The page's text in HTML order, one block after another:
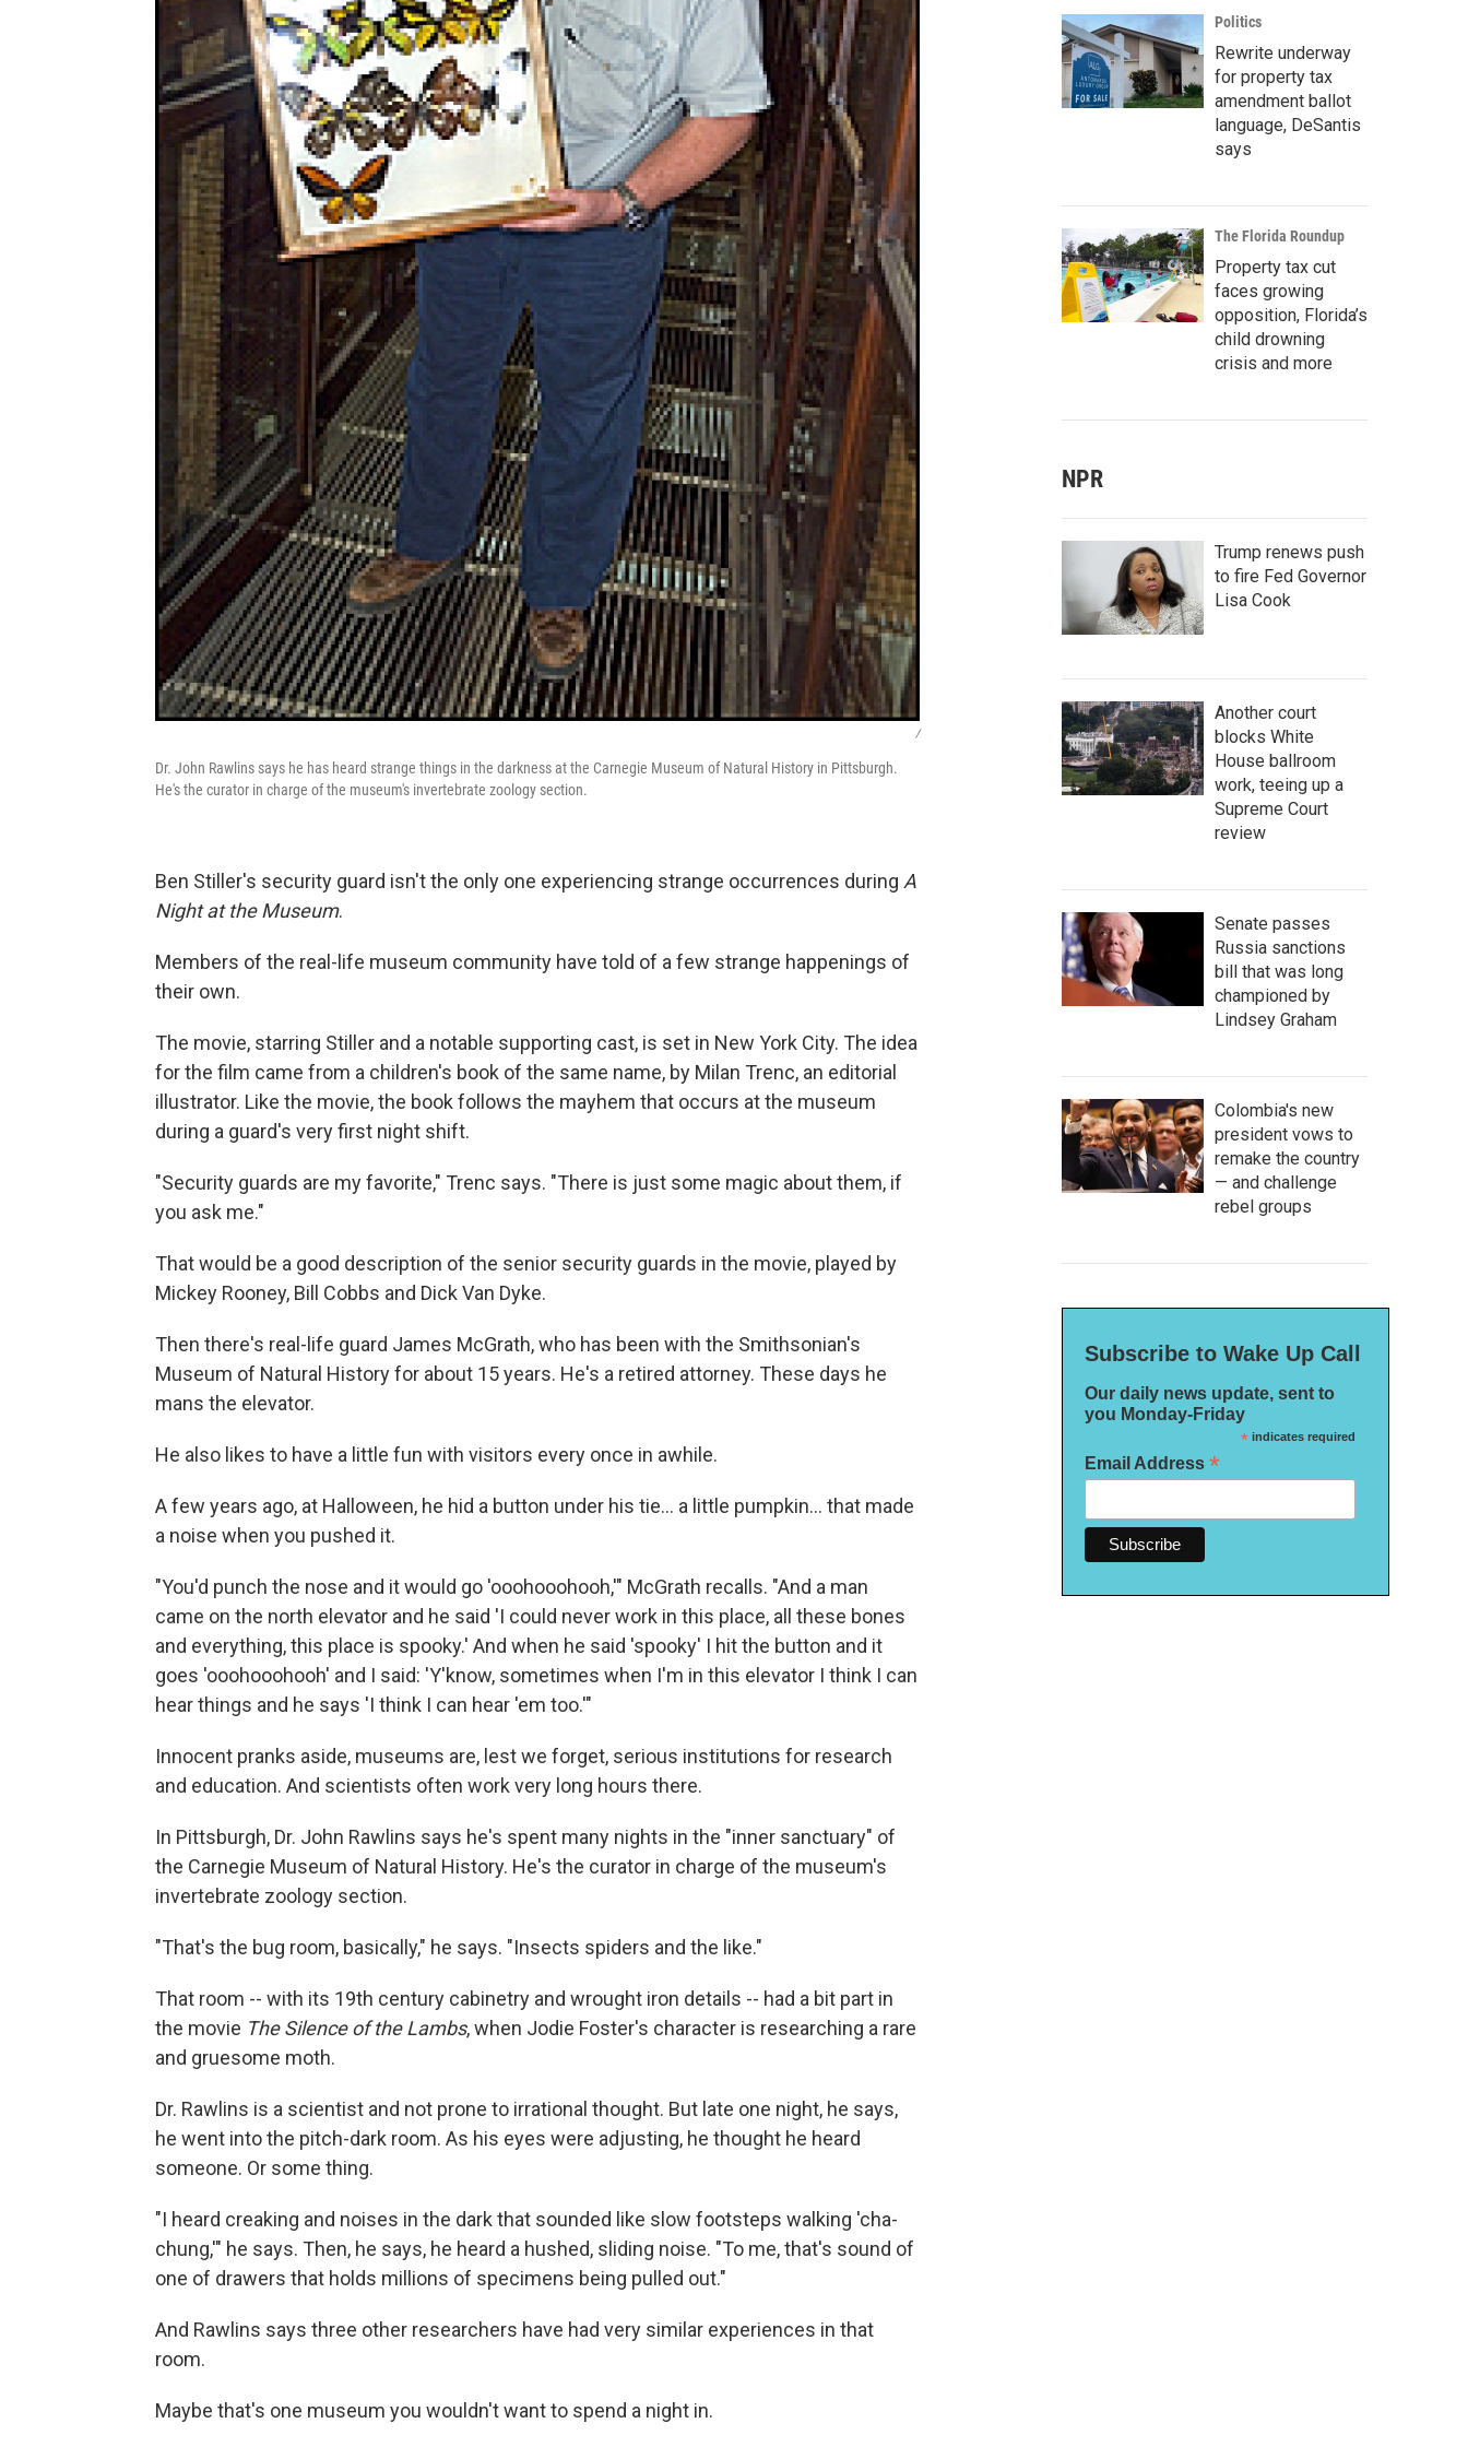
/
Dr. John Rawlins says he has heard strange things in the darkness at the Carnegie Museum of Natural History in Pittsburgh.
He's the curator in charge of the museum's invertebrate zoology section.
Ben Stiller's security guard isn't the only one experiencing strange occurrences during A
Night at the Museum.
Members of the real-life museum community have told of a few strange happenings of
their own.
The movie, starring Stiller and a notable supporting cast, is set in New York City. The idea
for the film came from a children's book of the same name, by Milan Trenc, an editorial
illustrator. Like the movie, the book follows the mayhem that occurs at the museum
during a guard's very first night shift.
"Security guards are my favorite," Trenc says. "There is just some magic about them, if
you ask me."
That would be a good description of the senior security guards in the movie, played by
Mickey Rooney, Bill Cobbs and Dick Van Dyke.
Then there's real-life guard James McGrath, who has been with the Smithsonian's
Museum of Natural History for about 15 years. He's a retired attorney. These days he
mans the elevator.
He also likes to have a little fun with visitors every once in awhile.
A few years ago, at Halloween, he hid a button under his tie... a little pumpkin... that made
a noise when you pushed it.
"You'd punch the nose and it would go 'ooohooohooh,'" McGrath recalls. "And a man
came on the north elevator and he said 'I could never work in this place, all these bones
and everything, this place is spooky.' And when he said 'spooky' I hit the button and it
goes 'ooohooohooh' and I said: 'Y'know, sometimes when I'm in this elevator I think I can
hear things and he says 'I think I can hear 'em too.'"
Innocent pranks aside, museums are, lest we forget, serious institutions for research
and education. And scientists often work very long hours there.
In Pittsburgh, Dr. John Rawlins says he's spent many nights in the "inner sanctuary" of
the Carnegie Museum of Natural History. He's the curator in charge of the museum's
invertebrate zoology section.
"That's the bug room, basically," he says. "Insects spiders and the like."
That room -- with its 19th century cabinetry and wrought iron details -- had a bit part in
the movie The Silence of the Lambs, when Jodie Foster's character is researching a rare
and gruesome moth.
Dr. Rawlins is a scientist and not prone to irrational thought. But late one night, he says,
he went into the pitch-dark room. As his eyes were adjusting, he thought he heard
someone. Or some thing.
"I heard creaking and noises in the dark that sounded like slow footsteps walking 'cha-
chung,'" he says. Then, he says, he heard a hushed, sliding noise. "To me, that's sound of
one of drawers that holds millions of specimens being pulled out."
And Rawlins says three other researchers have had very similar experiences in that
room.
Maybe that's one museum you wouldn't want to spend a night in.
Politics
Rewrite underway
for property tax
amendment ballot
language, DeSantis
says
The Florida Roundup
Property tax cut
faces growing
opposition, Florida’s
child drowning
crisis and more
NPR
Trump renews push
to fire Fed Governor
Lisa Cook
Another court
blocks White
House ballroom
work, teeing up a
Supreme Court
review
Senate passes
Russia sanctions
bill that was long
championed by
Lindsey Graham
Colombia's new
president vows to
remake the country
— and challenge
rebel groups
Subscribe to Wake Up Call
Our daily news update, sent to
you Monday-Friday
*indicates required
Email Address *